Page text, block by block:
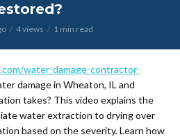
4 views 1 min read
water-damage-contractor-
damage in Wheaton, IL and
takes? This video explains the
water extraction to drying over
based on the severity. Learn how